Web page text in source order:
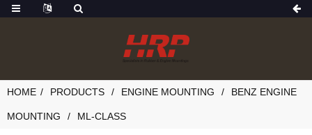
HOME PRODUCTS ENGINE MOUNTING BENZ ENGINE
MOUNTING ML-CLASS